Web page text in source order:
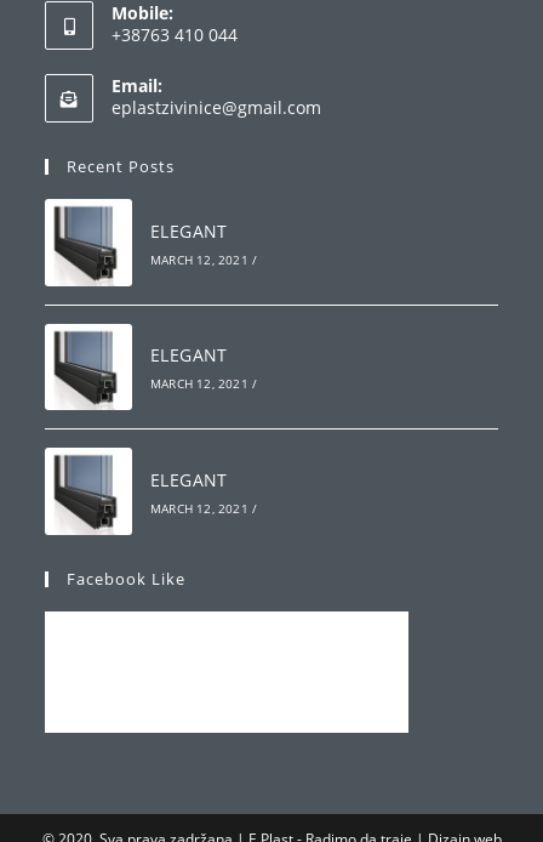
in
your
application
Mobile:
+38763 410 044
in
your
Email:
eplastzivinice@gmail.com
Recent Posts
ELEGANT
MARCH 12, 2021 /
ELEGANT
MARCH 12, 2021 /
ELEGANT
MARCH 12, 2021 /
Facebook Like